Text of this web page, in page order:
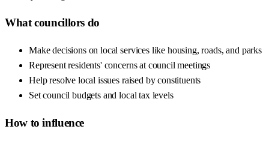
What councillors do
Make decisions on local services like housing, roads, and parks
Represent residents' concerns at council meetings
Help resolve local issues raised by constituents
Set council budgets and local tax levels
How to influence